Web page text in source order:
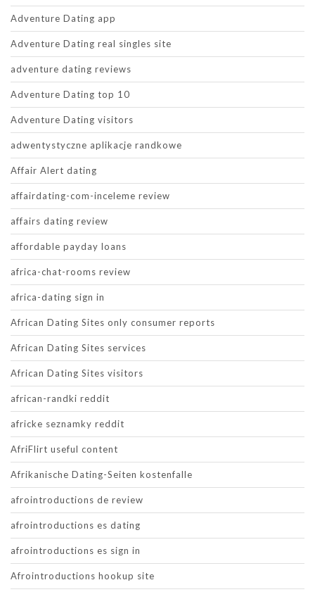
Adventure Dating app
Adventure Dating real singles site
adventure dating reviews
Adventure Dating top 10
Adventure Dating visitors
adwentystyczne aplikacje randkowe
Affair Alert dating
affairdating-com-inceleme review
affairs dating review
affordable payday loans
africa-chat-rooms review
africa-dating sign in
African Dating Sites only consumer reports
African Dating Sites services
African Dating Sites visitors
african-randki reddit
africke seznamky reddit
AfriFlirt useful content
Afrikanische Dating-Seiten kostenfalle
afrointroductions de review
afrointroductions es dating
afrointroductions es sign in
Afrointroductions hookup site